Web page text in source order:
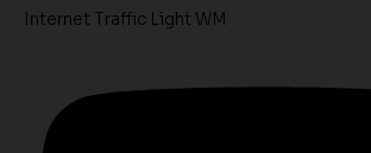
Internet Traffic Light WM